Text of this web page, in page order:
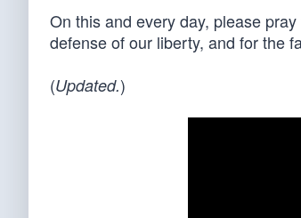
On this and every day, please
defense of our liberty, and for the
(Updated.)